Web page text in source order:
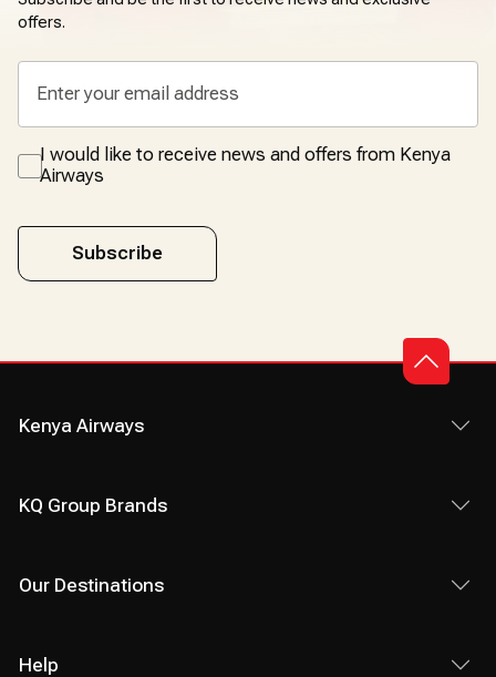
offers.
I would like to receive news and offers from Kenya
Airways
Subscribe
Kenya Airways
KQ Group Brands
Our Destinations
Help